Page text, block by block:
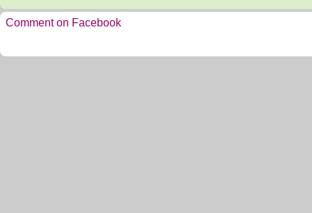
Comment on Facebook